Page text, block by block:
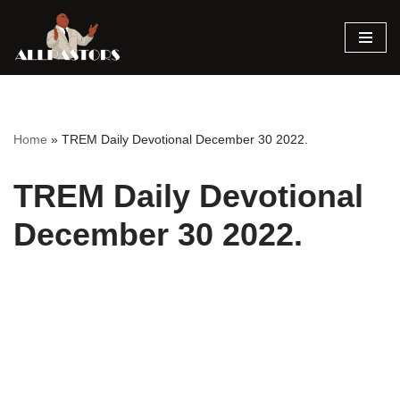
Skip
Home » TREM Daily Devotional December 30 2022.
TREM Daily Devotional
December 30 2022.